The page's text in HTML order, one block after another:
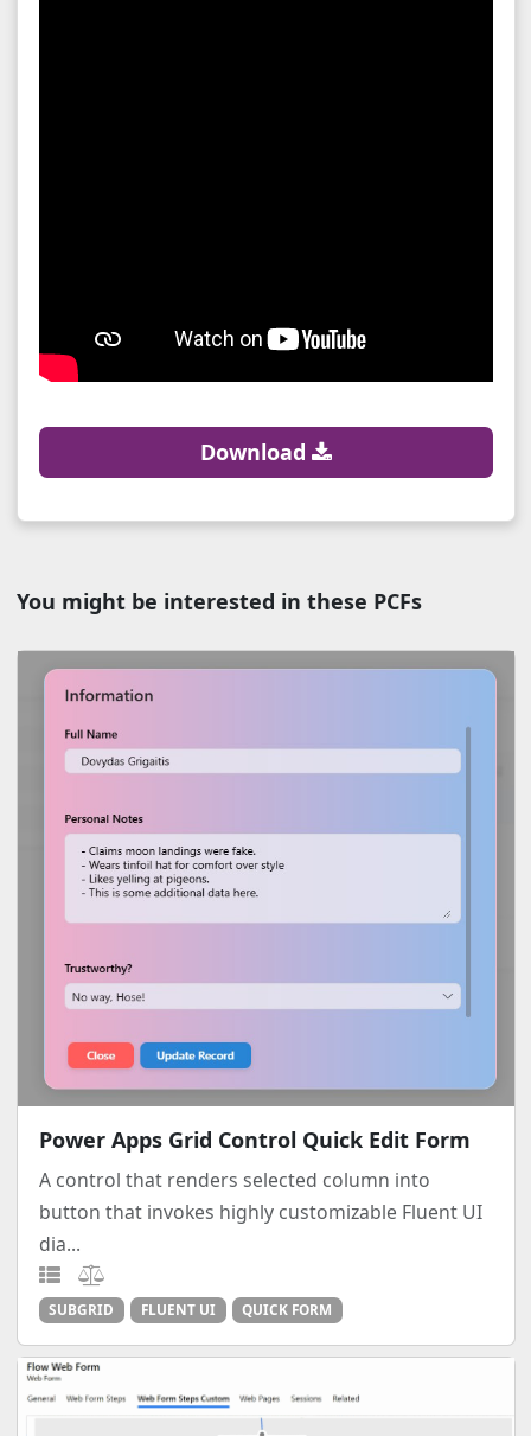
Download
You might be interested in these PCFs
Power Apps Grid Control Quick Edit Form
A control that renders selected column into
button that invokes highly customizable Fluent UI
dia...
SUBGRID FLUENT UI QUICK FORM